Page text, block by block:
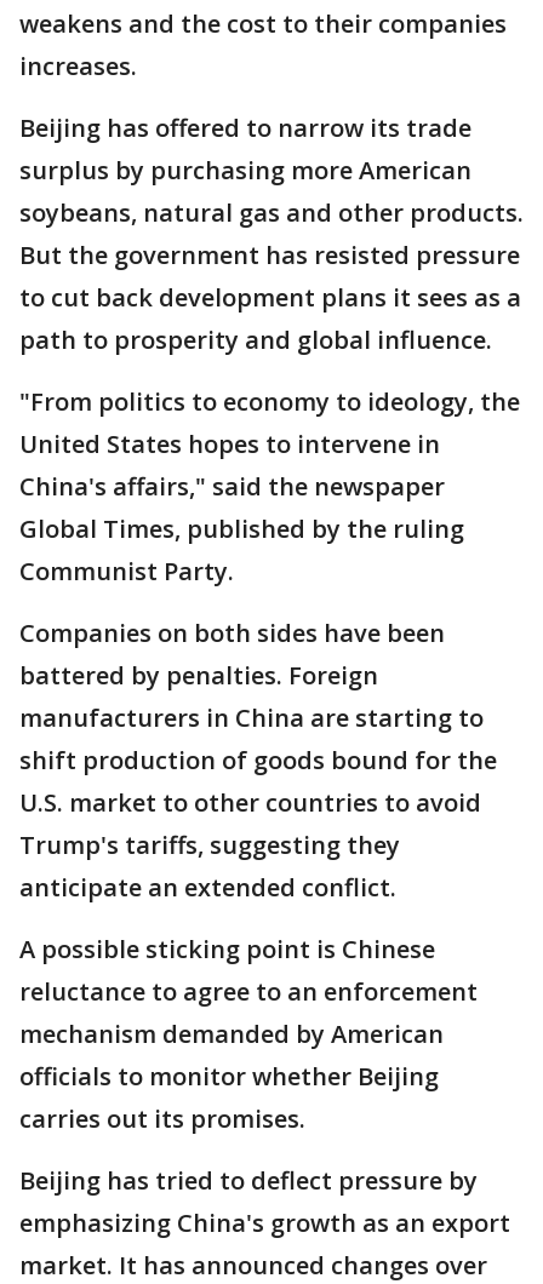
weakens and the cost to their companies
increases.
Beijing has offered to narrow its trade
surplus by purchasing more American
soybeans, natural gas and other products.
But the government has resisted pressure
to cut back development plans it sees as a
path to prosperity and global influence.
"From politics to economy to ideology, the
United States hopes to intervene in
China's affairs," said the newspaper
Global Times, published by the ruling
Communist Party.
Companies on both sides have been
battered by penalties. Foreign
manufacturers in China are starting to
shift production of goods bound for the
U.S. market to other countries to avoid
Trump's tariffs, suggesting they
anticipate an extended conflict.
A possible sticking point is Chinese
reluctance to agree to an enforcement
mechanism demanded by American
officials to monitor whether Beijing
carries out its promises.
Beijing has tried to deflect pressure by
emphasizing China's growth as an export
market. It has announced changes over